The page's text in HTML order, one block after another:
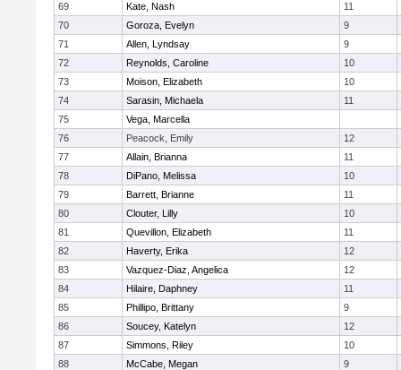
69
Kate, Nash
11
70
Goroza, Evelyn
9
71
Allen, Lyndsay
9
72
Reynolds, Caroline
10
73
Moison, Elizabeth
10
74
Sarasin, Michaela
11
75
Vega, Marcella
76
Peacock, Emily
12
77
Allain, Brianna
11
78
DiPano, Melissa
10
79
Barrett, Brianne
11
80
Clouter, Lilly
10
81
Quevillon, Elizabeth
11
82
Haverty, Erika
12
83
Vazquez-Diaz, Angelica
12
84
Hilaire, Daphney
11
85
Phillipo, Brittany
9
86
Soucey, Katelyn
12
87
Simmons, Riley
10
88
McCabe, Megan
9